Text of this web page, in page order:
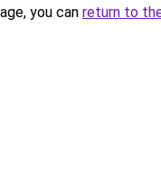
you can return to